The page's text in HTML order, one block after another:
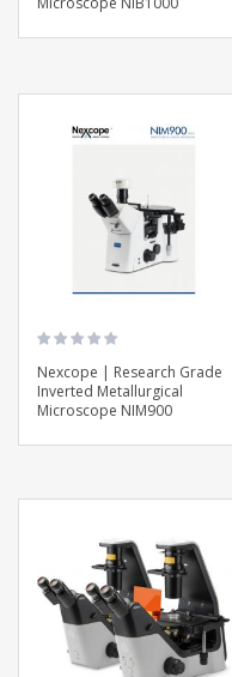
Nexcope | Research Grade
Inverted Metallurgical
Microscope NIM900